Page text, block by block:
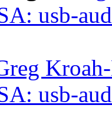
usb-
usb-